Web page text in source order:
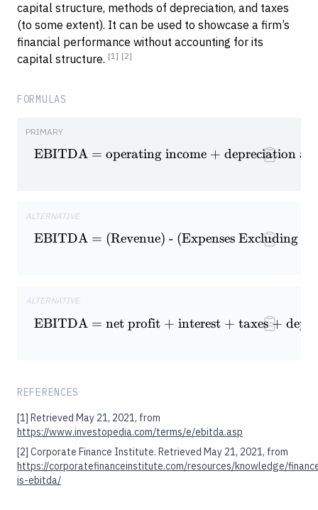
capital structure, methods of depreciation, and taxes
(to some extent). It can be used to showcase a firm’s
financial performance without accounting for its
capital structure. [1] [2]
FORMULAS
PRIMARY
\textrm{EBITDA =
EBITDA = operating income + depreciation
ALTERNATIVE
\textrm{EBITDA =
EBITDA = (Revenue) - (Expenses Excluding
ALTERNATIVE
\textrm{EBITDA = net
EBITDA = net profit + interest + taxes +
REFERENCES
[1] Retrieved May 21, 2021, from
https://www.investopedia.com/terms/e/ebitda.asp
[2] Corporate Finance Institute. Retrieved May 21, 2021, from
https://corporatefinanceinstitute.com/resources/knowledge/
is-ebitda/